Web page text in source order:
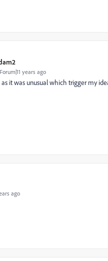
years ago
as it was unusual which trigger my
ago